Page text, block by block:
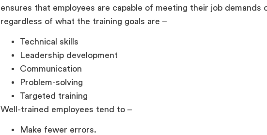
ensures that employees are capable of meeting their job demands
regardless of what the training goals are –
Technical skills
Leadership development
Communication
Problem-solving
Targeted training
Well-trained employees tend to –
Make fewer errors.